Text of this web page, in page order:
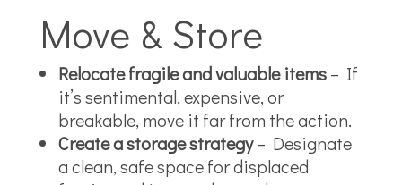
Move & Store
Relocate fragile and valuable items– If
it’s sentimental, expensive, or
breakable, move it far from the action.
Create a storage strategy– Designate
a clean, safe space for displaced